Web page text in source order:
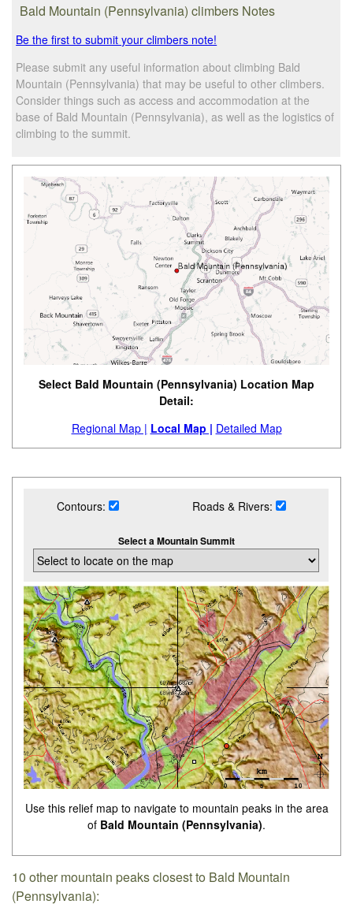
Bald Mountain (Pennsylvania) climbers Notes
Be the first to submit your climbers note!
Please submit any useful information about climbing Bald
Mountain (Pennsylvania) that may be useful to other climbers.
Consider things such as access and accommodation at the
base of Bald Mountain (Pennsylvania), as well as the logistics of
climbing to the summit.
Select Bald Mountain (Pennsylvania) Location Map
Detail:
Regional Map | Local Map | Detailed Map
Contours: Roads & Rivers:
Select a Mountain Summit
Use this relief map to navigate to mountain peaks in the area
of Bald Mountain (Pennsylvania).
10 other mountain peaks closest to Bald Mountain
(Pennsylvania):